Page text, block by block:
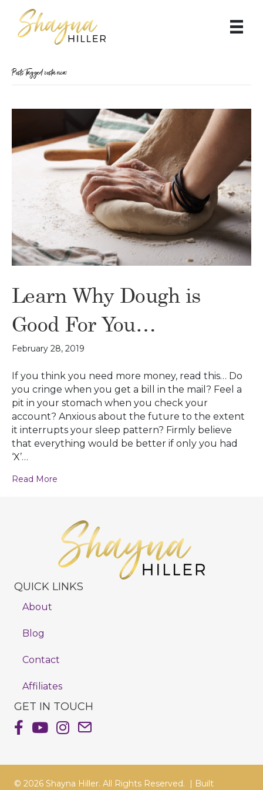
Posts Tagged ‘costa rica’
Learn Why Dough is
Good For You…
February 28, 2019
If you think you need more money, read this… Do
you cringe when you get a bill in the mail? Feel a
pit in your stomach when you check your
account? Anxious about the future to the extent
it interrupts your sleep pattern? Firmly believe
that everything would be better if only you had
‘X’…
Read More
QUICK LINKS
About
Blog
Contact
Affiliates
GET IN TOUCH
Shayna Hiller's Facebook Page
Shayna Hiller's Youtube Channel
Shayna Hiller's Instagram
Email Shayna Hiller
© 2026 Shayna Hiller. All Rights Reserved. | Built